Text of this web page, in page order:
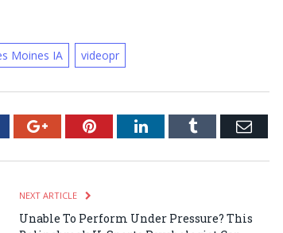
Moines IA videopr
Google+PinterestLinkedInTumblr Email
NEXT ARTICLE
Unable To Perform Under Pressure? This